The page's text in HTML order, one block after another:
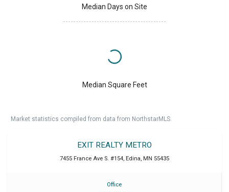
Median Days on Site
Median Square Feet
Market statistics compiled from data from NorthstarMLS.
EXIT REALTY METRO
7455 France Ave S. #154, Edina, MN 55435
Office